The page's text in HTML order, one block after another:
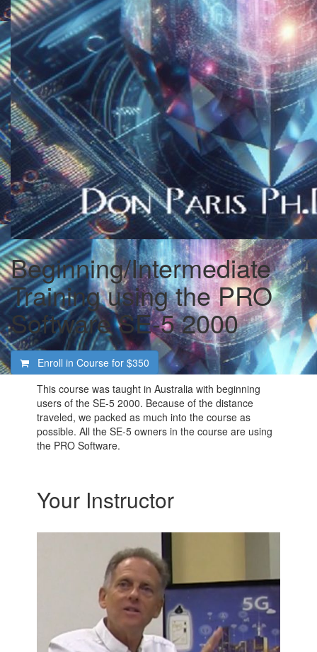
Beginning/Intermediate
Training using the PRO
Software SE-5 2000
Enroll in Course for $350
This course was taught in Australia with beginning
users of the SE-5 2000. Because of the distance
traveled, we packed as much into the course as
possible. All the SE-5 owners in the course are using
the PRO Software.
Your Instructor